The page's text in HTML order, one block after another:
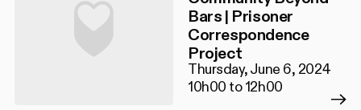
Bars | Prisoner
Correspondence
Project
Thursday, June 6, 2024
10h00 to 12h00